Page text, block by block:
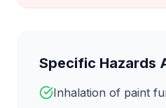
Specific Hazards
Inhalation of paint